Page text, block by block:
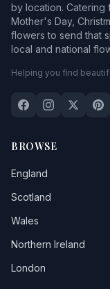
by location. Catering
Mother's Day,
flowers to send that
local and national
Helping you find
BROWSE
England
Scotland
Wales
Northern Ireland
London